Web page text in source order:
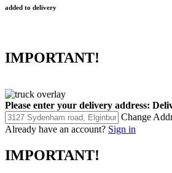
added to delivery
IMPORTANT!
Please enter your delivery address:
Change
Already have an account? Sign in
IMPORTANT!